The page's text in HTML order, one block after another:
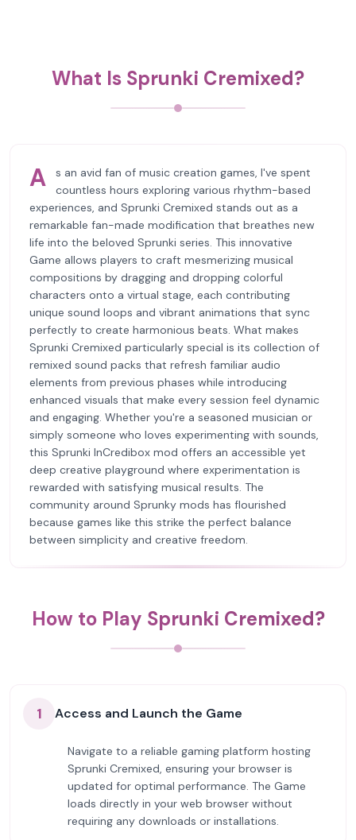
What Is Sprunki Cremixed?
A
s an avid fan of music creation games, I've spent
countless hours exploring various rhythm-based
experiences, and Sprunki Cremixed stands out as a
remarkable fan-made modification that breathes new
life into the beloved Sprunki series. This innovative
Game allows players to craft mesmerizing musical
compositions by dragging and dropping colorful
characters onto a virtual stage, each contributing
unique sound loops and vibrant animations that sync
perfectly to create harmonious beats. What makes
Sprunki Cremixed particularly special is its collection of
remixed sound packs that refresh familiar audio
elements from previous phases while introducing
enhanced visuals that make every session feel dynamic
and engaging. Whether you're a seasoned musician or
simply someone who loves experimenting with sounds,
this Sprunki InCredibox mod offers an accessible yet
deep creative playground where experimentation is
rewarded with satisfying musical results. The
community around Sprunky mods has flourished
because games like this strike the perfect balance
between simplicity and creative freedom.
How to Play Sprunki Cremixed?
1 Access and Launch the Game
Navigate to a reliable gaming platform hosting
Sprunki Cremixed, ensuring your browser is
updated for optimal performance. The Game
loads directly in your web browser without
requiring any downloads or installations.